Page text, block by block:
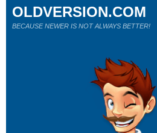
OLDVERSION.COM
BECAUSE NEWER IS NOT ALWAYS BETTER!